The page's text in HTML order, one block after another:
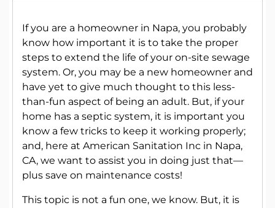
If you are a homeowner in Napa, you probably
know how important it is to take the proper
steps to extend the life of your on-site sewage
system. Or, you may be a new homeowner and
have yet to give much thought to this less-
than-fun aspect of being an adult. But, if your
home has a septic system, it is important you
know a few tricks to keep it working properly;
and, here at American Sanitation Inc in Napa,
CA, we want to assist you in doing just that—
plus save on maintenance costs!
This topic is not a fun one, we know. But, it is